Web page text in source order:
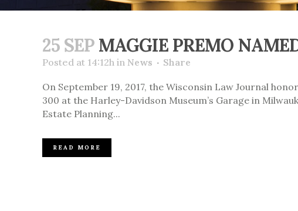
25 SEP MAGGIE PREMO
Posted at 14:12h in News Share
On September 19, 2017, the Wisconsin Law Journal
300 at the Harley-Davidson Museum’s Garage in
Estate Planning...
READ MORE